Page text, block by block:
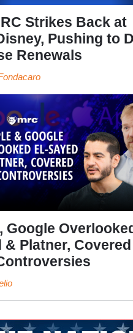
Strikes Back at
Pushing to
Renewals
Google
& Platner, Covered